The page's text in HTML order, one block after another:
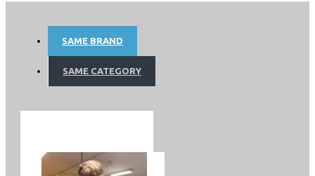
SAME BRAND
SAME CATEGORY